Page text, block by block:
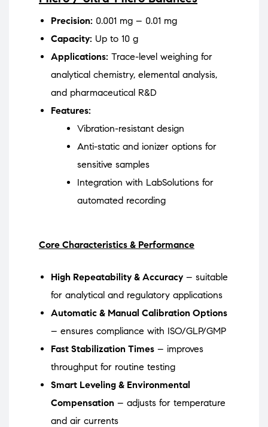
Precision: 0.001 mg – 0.01 mg
Capacity: Up to 10 g
Applications: Trace-level weighing for
analytical chemistry, elemental analysis,
and pharmaceutical R&D
Features:
Vibration-resistant design
Anti-static and ionizer options for
sensitive samples
Integration with LabSolutions for
automated recording
Core Characteristics & Performance
High Repeatability & Accuracy – suitable
for analytical and regulatory applications
Automatic & Manual Calibration Options
– ensures compliance with ISO/GLP/GMP
Fast Stabilization Times – improves
throughput for routine testing
Smart Leveling & Environmental
Compensation – adjusts for temperature
and air currents